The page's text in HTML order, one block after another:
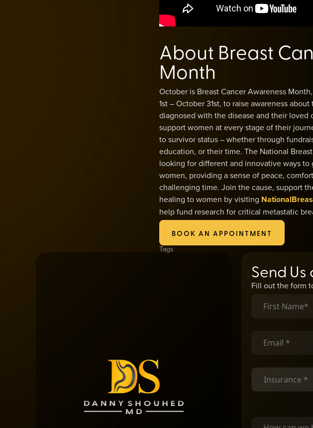
About Breast
Month
October is Breast Cancer Awareness
1st – October 31st, to raise awareness
diagnosed with the disease and their loved
support women at every stage of their
to survivor status – whether through
education, or their time. The National
looking for different and innovative ways
women, providing a sense of peace,
challenging time. Join the cause, support
healing to women by visiting
help fund research for critical metastatic
1-877-GOKOMEN.
BOOK AN APPOINTMENT
Tags
Send
Fill out the form